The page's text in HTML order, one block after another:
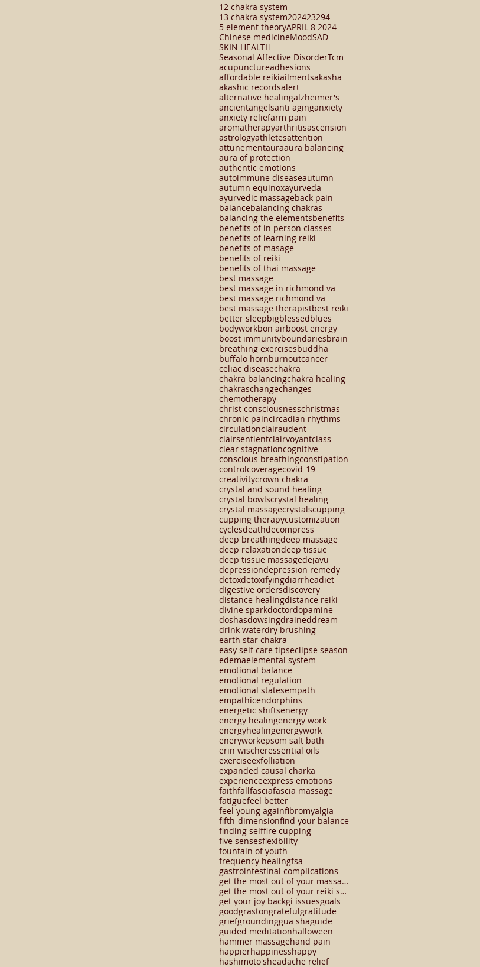
12 chakra system
13 chakra system202423294
5 element theoryAPRIL 8 2024
Chinese medicineMoodSAD
SKIN HEALTH
Seasonal Affective DisorderTcm
acupunctureadhesions
affordable reikiailmentsakasha
akashic recordsalert
alternative healingalzheimer's
ancientangelsanti aginganxiety
anxiety reliefarm pain
aromatherapyarthritisascension
astrologyathletesattention
attunementauraaura balancing
aura of protection
authentic emotions
autoimmune diseaseautumn
autumn equinoxayurveda
ayurvedic massageback pain
balancebalancing chakras
balancing the elementsbenefits
benefits of in person classes
benefits of learning reiki
benefits of masage
benefits of reiki
benefits of thai massage
best massage
best massage in richmond va
best massage richmond va
best massage therapistbest reiki
better sleepbigblessedblues
bodyworkbon airboost energy
boost immunityboundariesbrain
breathing exercisesbuddha
buffalo hornburnoutcancer
celiac diseasechakra
chakra balancingchakra healing
chakraschangechanges
chemotherapy
christ consciousnesschristmas
chronic paincircadian rhythms
circulationclairaudent
clairsentientclairvoyantclass
clear stagnationcognitive
conscious breathingconstipation
controlcoveragecovid-19
creativitycrown chakra
crystal and sound healing
crystal bowlscrystal healing
crystal massagecrystalscupping
cupping therapycustomization
cyclesdeathdecompress
deep breathingdeep massage
deep relaxationdeep tissue
deep tissue massagedejavu
depressiondepression remedy
detoxdetoxifyingdiarrheadiet
digestive ordersdiscovery
distance healingdistance reiki
divine sparkdoctordopamine
doshasdowsingdraineddream
drink waterdry brushing
earth star chakra
easy self care tipseclipse season
edemaelemental system
emotional balance
emotional regulation
emotional statesempath
empathicendorphins
energetic shiftsenergy
energy healingenergy work
energyhealingenergywork
eneryworkepsom salt bath
erin wischeressential oils
exerciseexfolliation
expanded causal charka
experienceexpress emotions
faithfallfasciafascia massage
fatiguefeel better
feel young againfibromyalgia
fifth-dimensionfind your balance
finding selffire cupping
five sensesflexibility
fountain of youth
frequency healingfsa
gastrointestinal complications
get the most out of your massage
get the most out of your reiki session
get your joy backgi issuesgoals
goodgrastongratefulgratitude
griefgroundinggua shaguide
guided meditationhalloween
hammer massagehand pain
happierhappinesshappy
hashimoto'sheadache relief